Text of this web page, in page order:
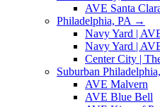
AVE Santa
Philadelphia, PA →
Navy Yard |
Navy Yard |
Center City |
Suburban
AVE Malvern
AVE Blue Bell